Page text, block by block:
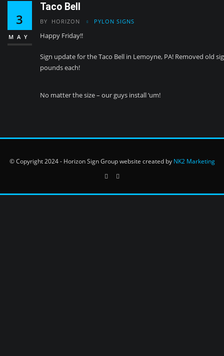
3
MAY
Taco Bell
BY HORIZON PYLON SIGNS
Happy Friday!!
Sign update for the Taco Bell in Lemoyne, PA! Removed old
pounds each!
No matter the size – our guys install ‘um!
© Copyright 2024 - Horizon Sign Group website created by NK2 Marketing